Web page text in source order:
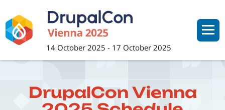
main
content
14 October 2025 - 17 October 2025
DrupalCon Vienna